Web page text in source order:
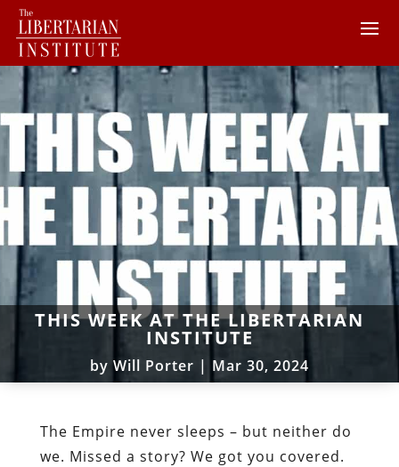
THIS WEEK AT THE LIBERTARIAN
INSTITUTE
by Will Porter | Mar 30, 2024
The Empire never sleeps – but neither do
we. Missed a story? We got you covered.